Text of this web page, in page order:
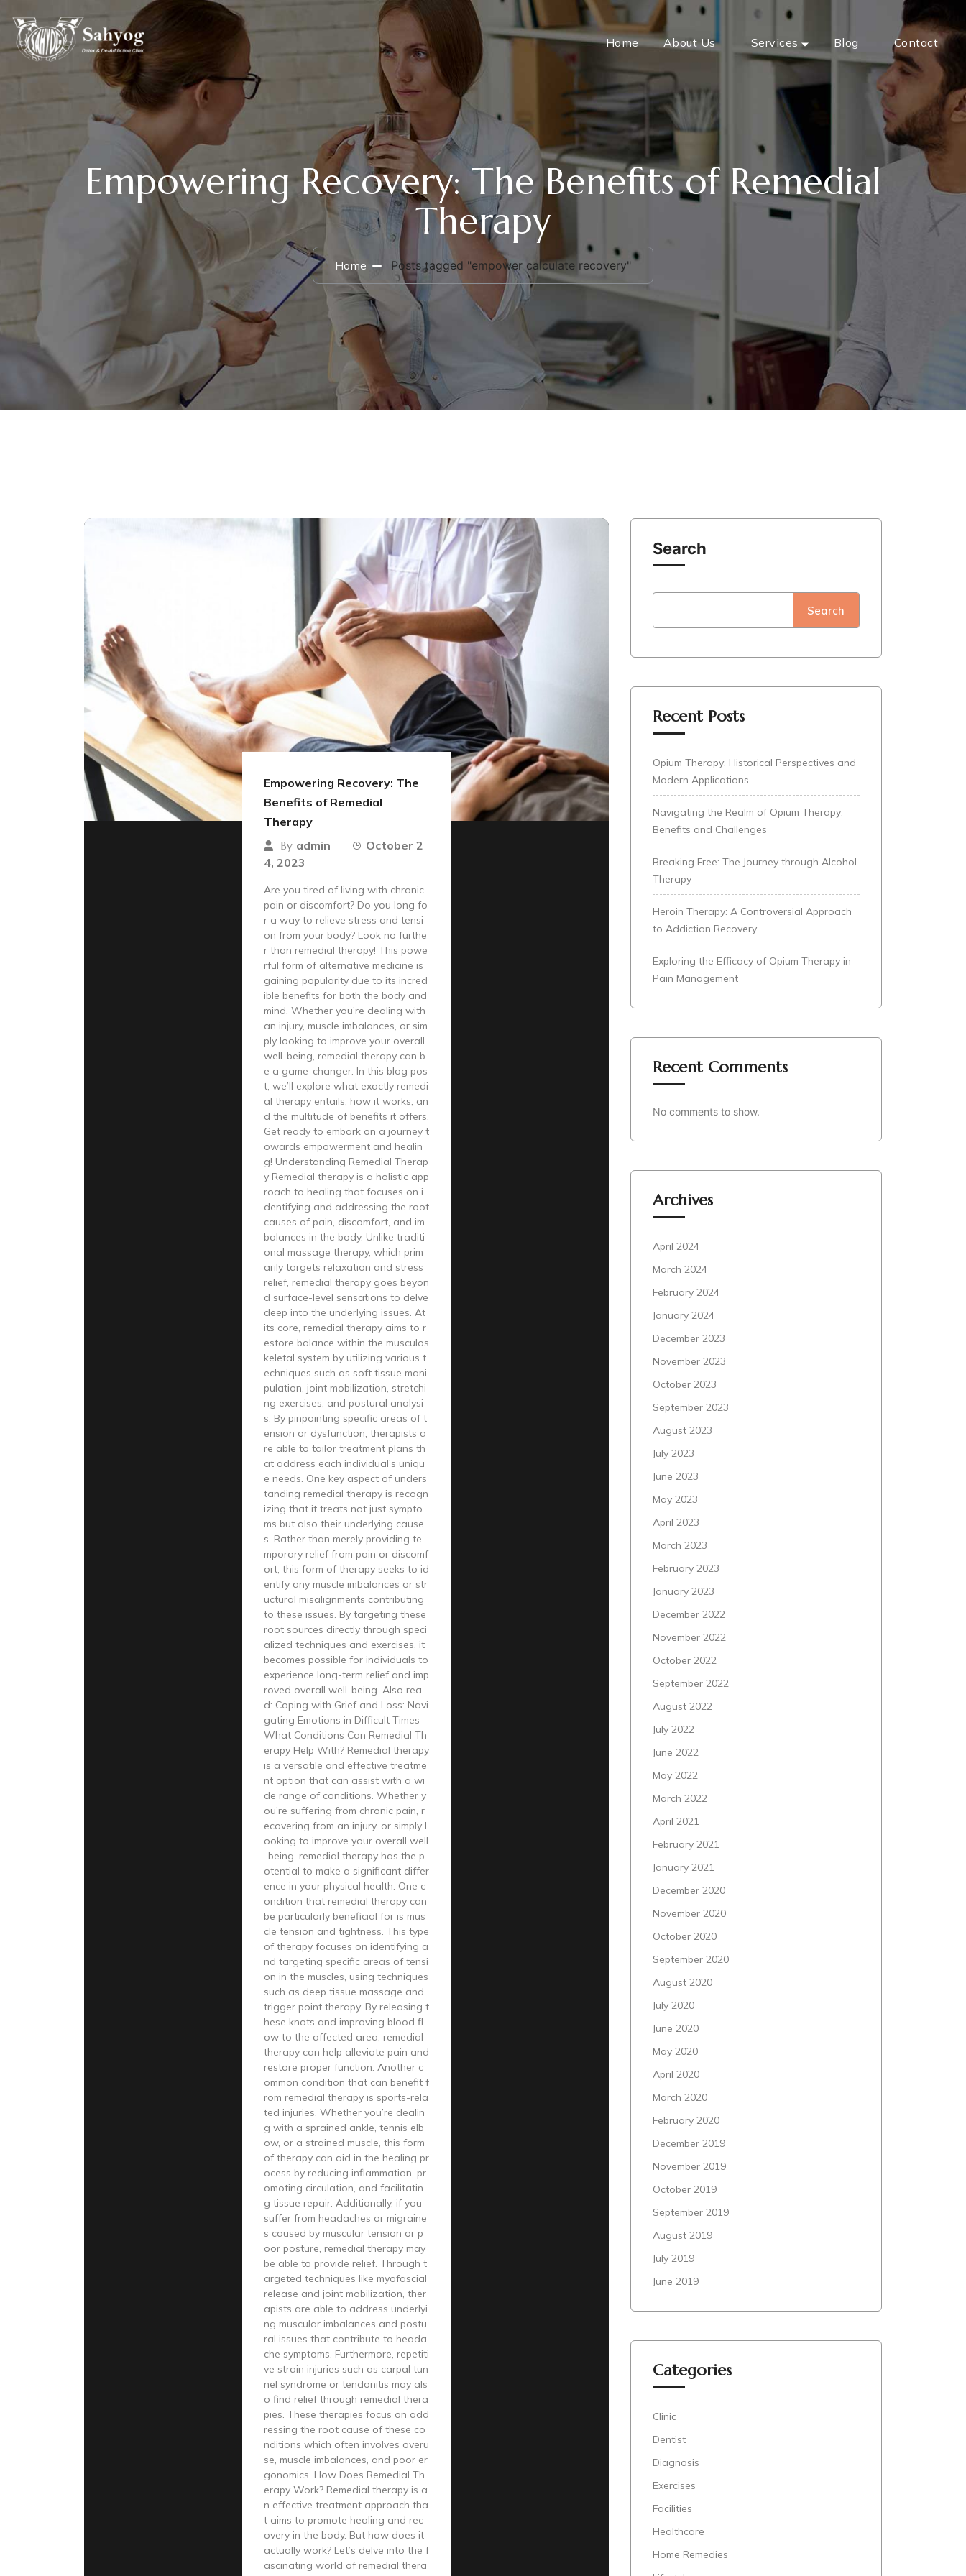
Home About Us Services Blog Contact
Empowering Recovery: The Benefits of Remedial
Therapy
Home Posts tagged "empower calculate recovery"
Empowering Recovery: The
Benefits of Remedial
Therapy
By admin
October 2
4, 2023
Are you tired of living with chronic
pain or discomfort? Do you long fo
r a way to relieve stress and tensi
on from your body? Look no furthe
r than remedial therapy! This powe
rful form of alternative medicine is
gaining popularity due to its incred
ible benefits for both the body and
mind. Whether you’re dealing with
an injury, muscle imbalances, or sim
ply looking to improve your overall
well-being, remedial therapy can b
e a game-changer. In this blog pos
t, we’ll explore what exactly remedi
al therapy entails, how it works, an
d the multitude of benefits it offers.
Get ready to embark on a journey t
owards empowerment and healin
g! Understanding Remedial Therap
y Remedial therapy is a holistic app
roach to healing that focuses on i
dentifying and addressing the root
causes of pain, discomfort, and im
balances in the body. Unlike traditi
onal massage therapy, which prim
arily targets relaxation and stress
relief, remedial therapy goes beyon
d surface-level sensations to delve
deep into the underlying issues. At
its core, remedial therapy aims to r
estore balance within the musculos
keletal system by utilizing various t
echniques such as soft tissue mani
pulation, joint mobilization, stretchi
ng exercises, and postural analysi
s. By pinpointing specific areas of t
ension or dysfunction, therapists a
re able to tailor treatment plans th
at address each individual’s uniqu
e needs. One key aspect of unders
tanding remedial therapy is recogn
izing that it treats not just sympto
ms but also their underlying cause
s. Rather than merely providing te
mporary relief from pain or discomf
ort, this form of therapy seeks to id
entify any muscle imbalances or str
uctural misalignments contributing
to these issues. By targeting these
root sources directly through speci
alized techniques and exercises, it
becomes possible for individuals to
experience long-term relief and imp
roved overall well-being. Also rea
d: Coping with Grief and Loss: Navi
gating Emotions in Difficult Times
What Conditions Can Remedial Th
erapy Help With? Remedial therapy
is a versatile and effective treatme
nt option that can assist with a wi
de range of conditions. Whether y
ou’re suffering from chronic pain, r
ecovering from an injury, or simply l
ooking to improve your overall well
-being, remedial therapy has the p
otential to make a significant differ
ence in your physical health. One c
ondition that remedial therapy can
be particularly beneficial for is mus
cle tension and tightness. This type
of therapy focuses on identifying a
nd targeting specific areas of tensi
on in the muscles, using techniques
such as deep tissue massage and
trigger point therapy. By releasing t
hese knots and improving blood fl
ow to the affected area, remedial
therapy can help alleviate pain and
restore proper function. Another c
ommon condition that can benefit f
rom remedial therapy is sports-rela
ted injuries. Whether you’re dealin
g with a sprained ankle, tennis elb
ow, or a strained muscle, this form
of therapy can aid in the healing pr
ocess by reducing inflammation, pr
omoting circulation, and facilitatin
g tissue repair. Additionally, if you
suffer from headaches or migraine
s caused by muscular tension or p
oor posture, remedial therapy may
be able to provide relief. Through t
argeted techniques like myofascial
release and joint mobilization, ther
apists are able to address underlyi
ng muscular imbalances and postu
ral issues that contribute to heada
che symptoms. Furthermore, repetiti
ve strain injuries such as carpal tun
nel syndrome or tendonitis may als
o find relief through remedial thera
pies. These therapies focus on add
ressing the root cause of these co
nditions which often involves overu
se, muscle imbalances, and poor er
gonomics. How Does Remedial Th
erapy Work? Remedial therapy is a
n effective treatment approach tha
t aims to promote healing and rec
overy in the body. But how does it
actually work? Let’s delve into the f
ascinating world of remedial thera
Search
Search
Recent Posts
Opium Therapy: Historical Perspectives and
Modern Applications
Navigating the Realm of Opium Therapy:
Benefits and Challenges
Breaking Free: The Journey through Alcohol
Therapy
Heroin Therapy: A Controversial Approach
to Addiction Recovery
Exploring the Efficacy of Opium Therapy in
Pain Management
Recent Comments
No comments to show.
Archives
April 2024
March 2024
February 2024
January 2024
December 2023
November 2023
October 2023
September 2023
August 2023
July 2023
June 2023
May 2023
April 2023
March 2023
February 2023
January 2023
December 2022
November 2022
October 2022
September 2022
August 2022
July 2022
June 2022
May 2022
March 2022
April 2021
February 2021
January 2021
December 2020
November 2020
October 2020
September 2020
August 2020
July 2020
June 2020
May 2020
April 2020
March 2020
February 2020
December 2019
November 2019
October 2019
September 2019
August 2019
July 2019
June 2019
Categories
Clinic
Dentist
Diagnosis
Exercises
Facilities
Healthcare
Home Remedies